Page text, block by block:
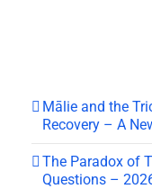
Mālie and the
Recovery – A
The Paradox of
Questions –